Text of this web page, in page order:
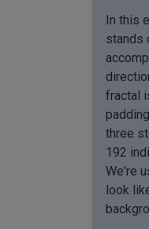
In this
stands
fractal
three
192
We're
look